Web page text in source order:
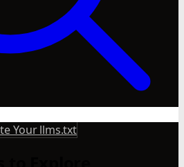
Your llms.txt